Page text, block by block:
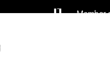
Member